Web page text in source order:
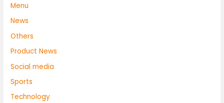
Menu
News
Others
Product News
Social media
Sports
Technology